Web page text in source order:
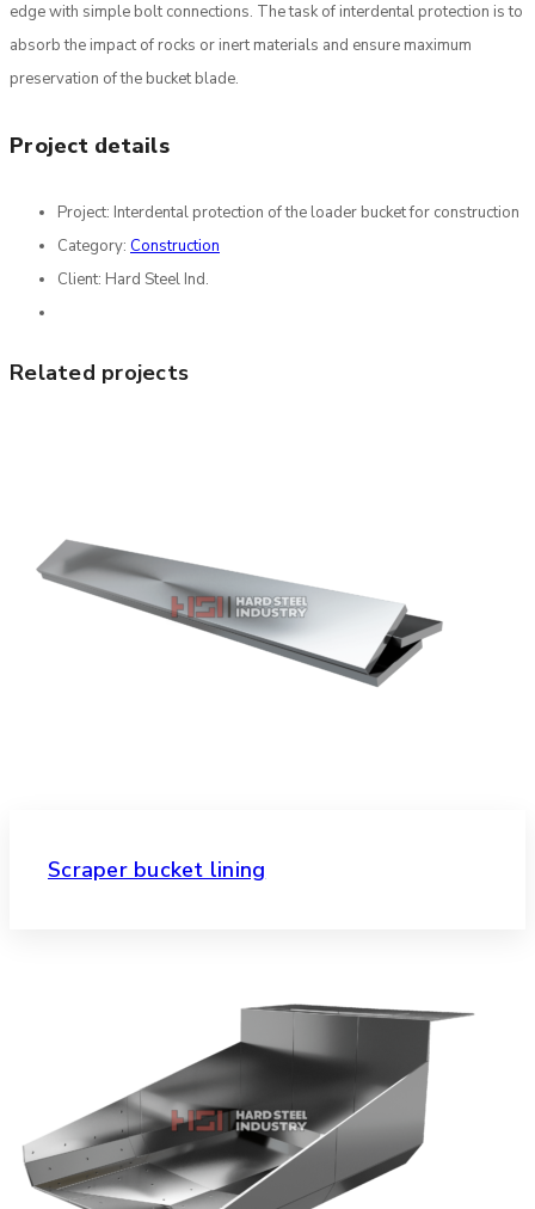
edge with simple bolt connections. The task of interdental protection is to
absorb the impact of rocks or inert materials and ensure maximum
preservation of the bucket blade.
Project details
Project: Interdental protection of the loader bucket for construction
Category: Construction
Client: Hard Steel Ind.
Related projects
Scraper bucket lining